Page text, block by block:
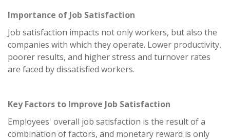
Importance of Job Satisfaction
Job satisfaction impacts not only workers, but also the
companies with which they operate. Lower productivity,
poorer results, and higher stress and turnover rates
are faced by dissatisfied workers.
Key Factors to Improve Job Satisfaction
Employees' overall job satisfaction is the result of a
combination of factors, and monetary reward is only